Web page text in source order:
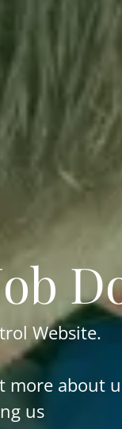
Website.
more about
us